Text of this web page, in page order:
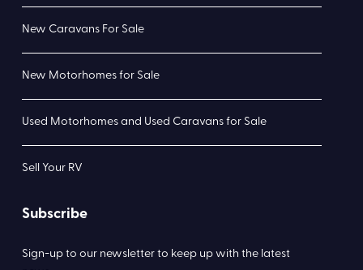
New Caravans For Sale
New Motorhomes for Sale
Used Motorhomes and Used Caravans for Sale
Sell Your RV
Subscribe
Sign-up to our newsletter to keep up with the latest